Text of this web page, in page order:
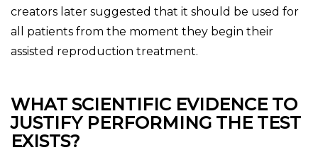
creators later suggested that it should be used for
all patients from the moment they begin their
assisted reproduction treatment.
WHAT SCIENTIFIC EVIDENCE TO
JUSTIFY PERFORMING THE TEST
EXISTS?